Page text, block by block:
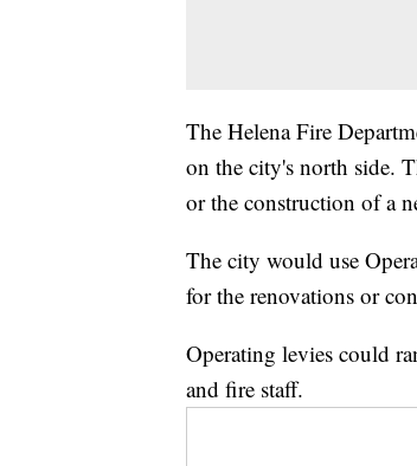
The Helena Fire
on the city's north side.
or the construction of a
The city would use
for the renovations or
Operating levies could
and fire staff.